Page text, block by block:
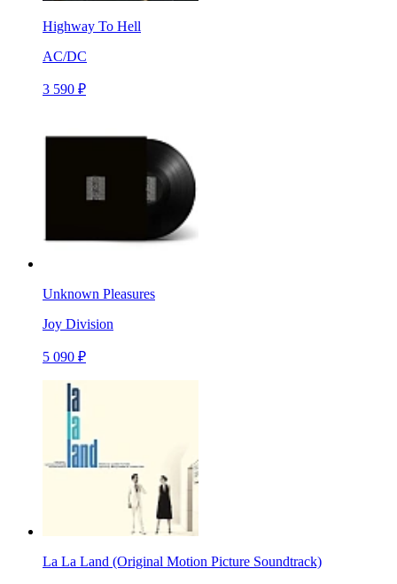
Highway To Hell
AC/DC
3 590 ₽
Unknown Pleasures
Joy Division
5 090 ₽
La La Land (Original Motion Picture Soundtrack)